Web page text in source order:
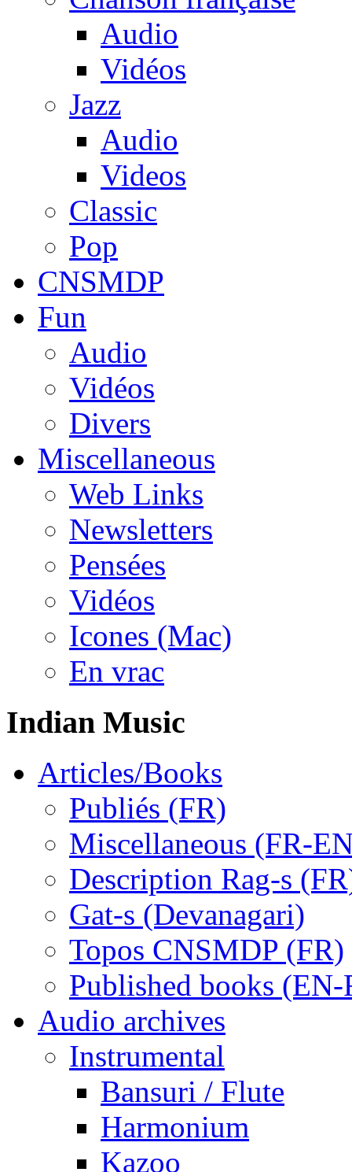
Audio
Vidéos
Jazz
Audio
Videos
Classic
Pop
CNSMDP
Fun
Audio
Vidéos
Divers
Miscellaneous
Web Links
Newsletters
Pensées
Vidéos
Icones (Mac)
En vrac
Indian Music
Articles/Books
Publiés (FR)
Miscellaneous (FR-
Description Rag-s
Gat-s (Devanagari)
Topos CNSMDP (FR)
Published books (EN-
Audio archives
Instrumental
Bansuri / Flute
Harmonium
Kazoo